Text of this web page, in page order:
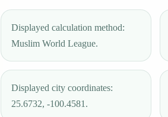
Displayed calculation method:
Muslim World League.
Displayed city coordinates:
25.6732, -100.4581.